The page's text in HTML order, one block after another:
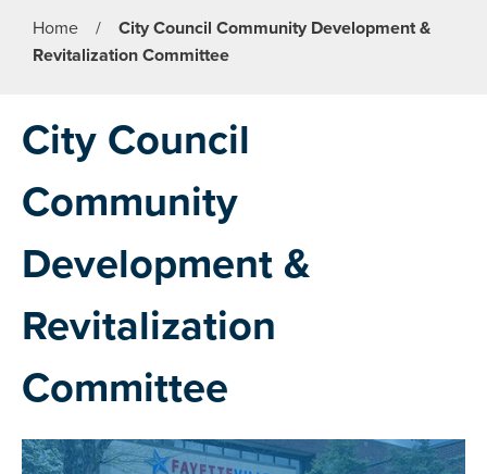
Home /
City Council Community Development &
Revitalization Committee
City Council
Community
Development &
Revitalization
Committee